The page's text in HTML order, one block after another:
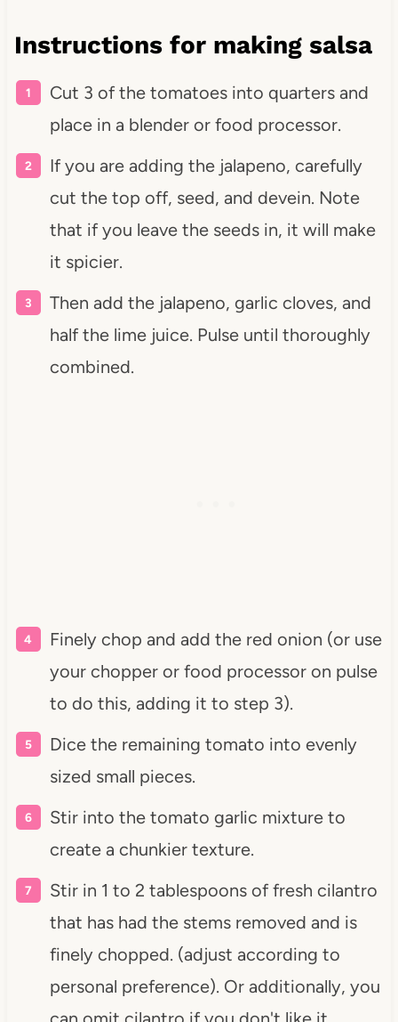
Instructions for making salsa
Cut 3 of the tomatoes into quarters and
place in a blender or food processor.
If you are adding the jalapeno, carefully
cut the top off, seed, and devein. Note
that if you leave the seeds in, it will make
it spicier.
Then add the jalapeno, garlic cloves, and
half the lime juice. Pulse until thoroughly
combined.
Finely chop and add the red onion (or use
your chopper or food processor on pulse
to do this, adding it to step 3).
Dice the remaining tomato into evenly
sized small pieces.
Stir into the tomato garlic mixture to
create a chunkier texture.
Stir in 1 to 2 tablespoons of fresh cilantro
that has had the stems removed and is
finely chopped. (adjust according to
personal preference). Or additionally, you